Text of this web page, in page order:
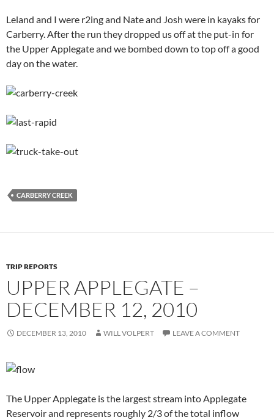
Leland and I were r2ing and Nate and Josh were in kayaks for
Carberry. After the run they dropped us off at the put-in for
the Upper Applegate and we bombed down to top off a good
day on the water.
CARBERRY CREEK
TRIP REPORTS
UPPER APPLEGATE –
DECEMBER 12, 2010
DECEMBER 13, 2010 WILL VOLPERT LEAVE A COMMENT
The Upper Applegate is the largest stream into Applegate
Reservoir and represents roughly 2/3 of the total inflow